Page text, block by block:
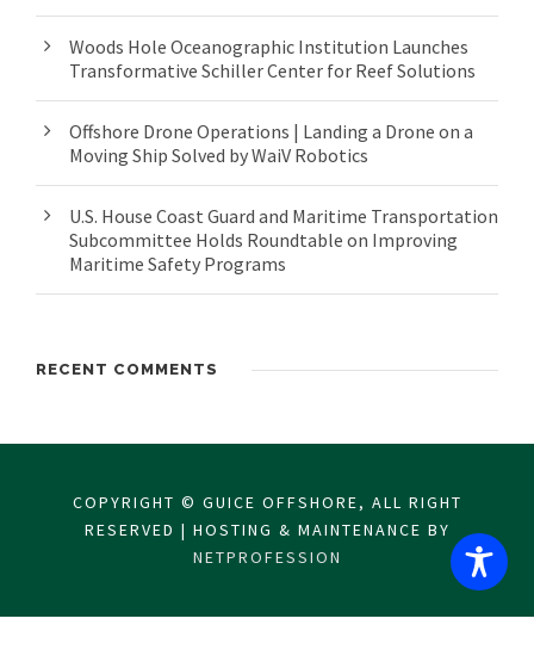
Woods Hole Oceanographic Institution Launches
Transformative Schiller Center for Reef Solutions
Offshore Drone Operations | Landing a Drone on a
Moving Ship Solved by WaiV Robotics
U.S. House Coast Guard and Maritime Transportation
Subcommittee Holds Roundtable on Improving
Maritime Safety Programs
RECENT COMMENTS
COPYRIGHT © GUICE OFFSHORE, ALL RIGHT
RESERVED | HOSTING & MAINTENANCE BY
NETPROFESSION